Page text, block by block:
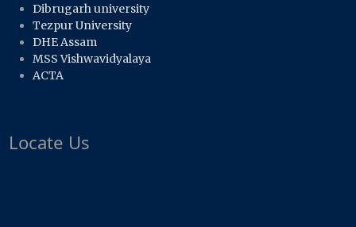
Dibrugarh university
Tezpur University
DHE Assam
MSS Vishwavidyalaya
ACTA
Locate Us